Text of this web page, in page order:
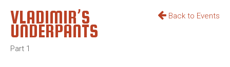
Back to Events
VLADIMIR’S
UNDERPANTS
Part 1